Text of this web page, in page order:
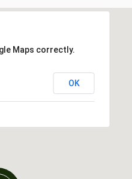
Maps correctly.
OK